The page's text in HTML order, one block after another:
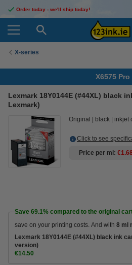
Order today - we'll ship today!
X-series
X6575 Pro
Lexmark 18Y0144E (#44XL) black
Lexmark)
Original black inkjet
Click to see
Price per ml
Save 69.1% compared to the original
save on your printing costs. And with 8 ml
Lexmark 18Y0144E (#44XL) black ink
version)
€14.50